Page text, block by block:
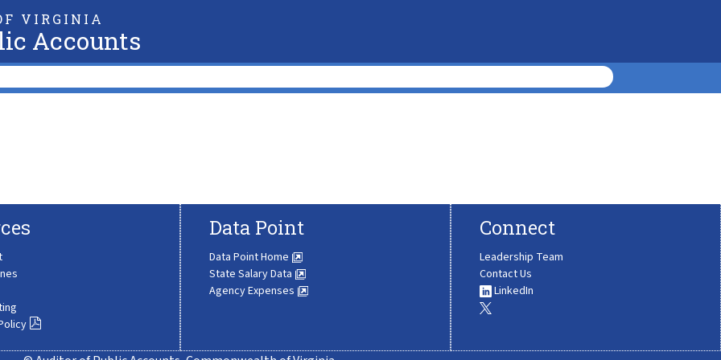
VIRGINIA
Accounts
Data Point
Data Point Home
State Salary Data
Agency Expenses
Connect
Leadership Team
Contact Us
LinkedIn